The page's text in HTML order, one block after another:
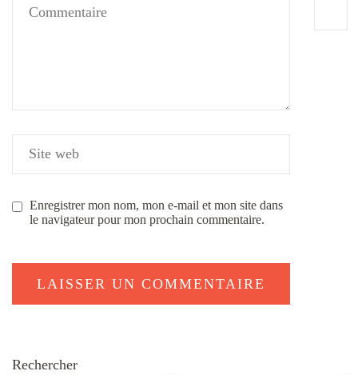
Enregistrer mon nom, mon e-mail et mon site dans
le navigateur pour mon prochain commentaire.
Rechercher